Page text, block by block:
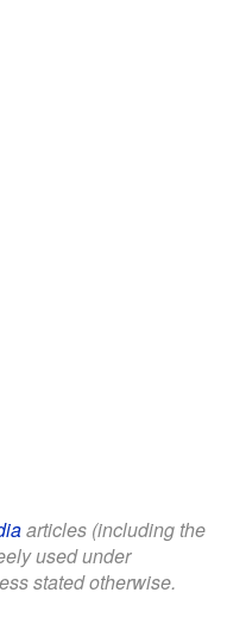
articles (including the
used under
stated otherwise.